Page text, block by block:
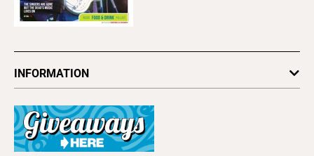
INFORMATION
Subscribe
Advertise
About Us